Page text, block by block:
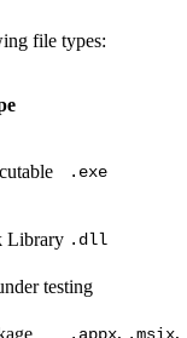
file types:
.exe
Library .dll
testing
, ,